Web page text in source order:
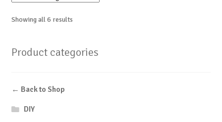
Showing all 6 results
Product categories
← Back to Shop
DIY